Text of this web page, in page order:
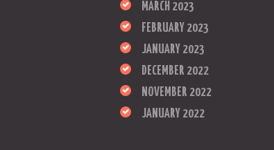
MARCH 2023
FEBRUARY 2023
JANUARY 2023
DECEMBER 2022
NOVEMBER 2022
JANUARY 2022